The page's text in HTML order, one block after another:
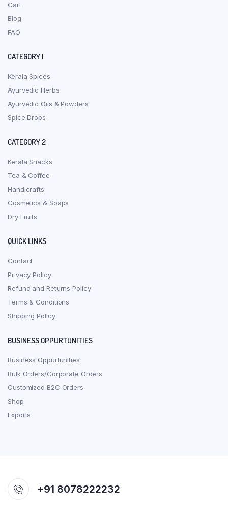
Cart
Blog
FAQ
CATEGORY 1
Kerala Spices
Ayurvedic Herbs
Ayurvedic Oils & Powders
Spice Drops
CATEGORY 2
Kerala Snacks
Tea & Coffee
Handicrafts
Cosmetics & Soaps
Dry Fruits
QUICK LINKS
Contact
Privacy Policy
Refund and Returns Policy
Terms & Conditions
Shipping Policy
BUSINESS OPPURTUNITIES
Business Oppurtunities
Bulk Orders/Corporate Orders
Customized B2C Orders
Shop
Exports
+91 8078222232